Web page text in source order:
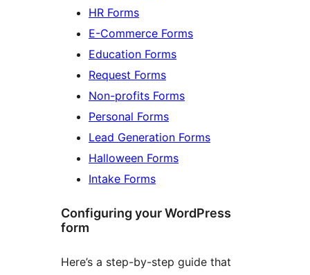
HR Forms
E-Commerce Forms
Education Forms
Request Forms
Non-profits Forms
Personal Forms
Lead Generation Forms
Halloween Forms
Intake Forms
Configuring your WordPress
form
Here’s a step-by-step guide that